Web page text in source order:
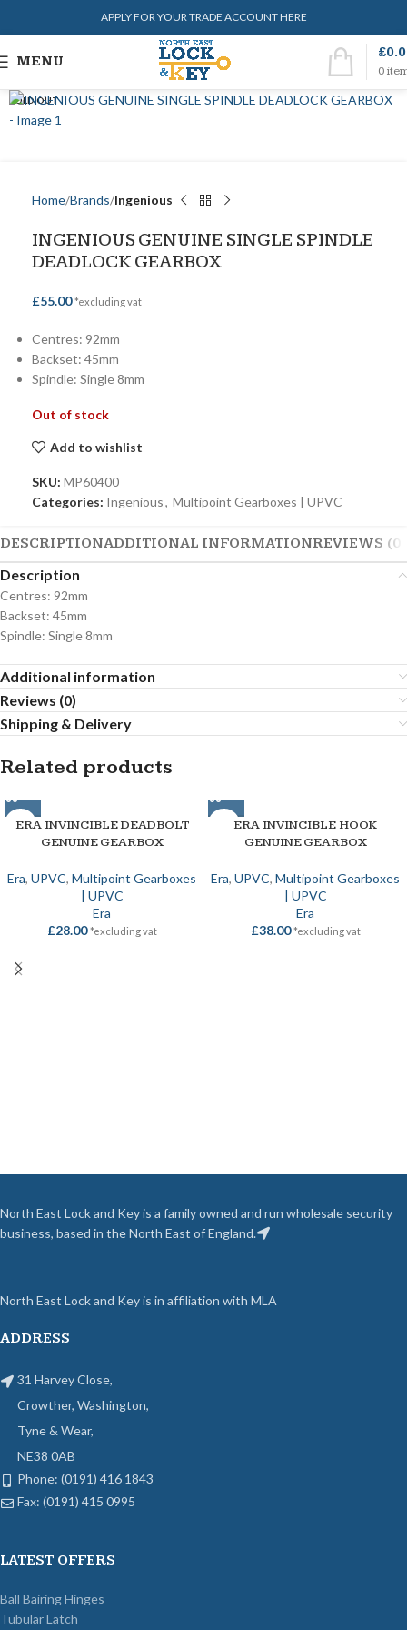
APPLY FOR YOUR TRADE ACCOUNT HERE
MENU
0
£
SOLD OUT
Home Brands Ingenious
INGENIOUS GENUINE SINGLE SPINDLE
DEADLOCK GEARBOX
£55.00 *excluding vat
Centres: 92mm
Backset: 45mm
Spindle: Single 8mm
Out of stock
Add to wishlist
SKU: MP60400
Categories: Ingenious, Multipoint Gearboxes | UPVC
DESCRIPTIONADDITIONAL INFORMATIONREVIEWS (0)
Description
Centres: 92mm
Backset: 45mm
Spindle: Single 8mm
Additional information
Reviews (0)
Shipping & Delivery
Related products
ERA INVINCIBLE DEADBOLT
GENUINE GEARBOX
Era, UPVC, Multipoint Gearboxes
| UPVC
Era
£28.00 *excluding vat
ERA INVINCIBLE HOOK
GENUINE GEARBOX
Era, UPVC, Multipoint Gearboxes
| UPVC
Era
£38.00 *excluding vat
North East Lock and Key is a family owned and run wholesale security
business, based in the North East of England.
North East Lock and Key is in affiliation with MLA
ADDRESS
31 Harvey Close,
Crowther, Washington,
Tyne & Wear,
NE38 0AB
Phone: (0191) 416 1843
Fax: (0191) 415 0995
LATEST OFFERS
Ball Bairing Hinges
Tubular Latch